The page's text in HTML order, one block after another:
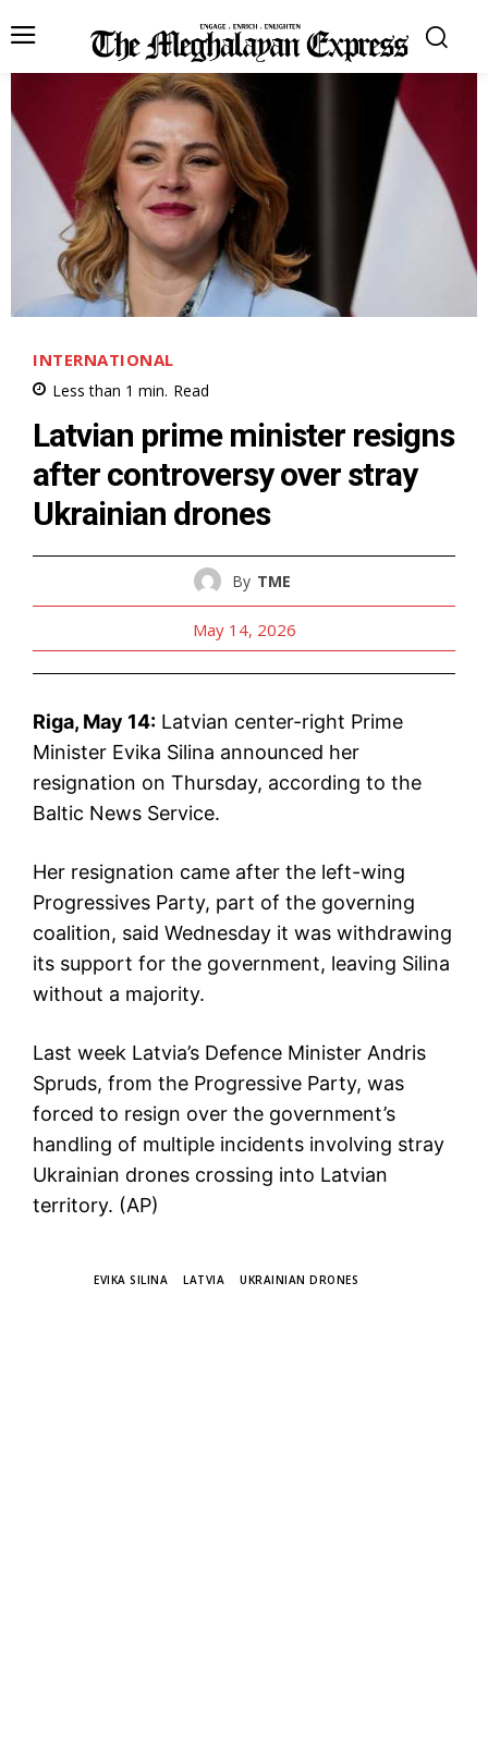
INTERNATIONAL
Less than 1 min. Read
Latvian prime minister resigns
after controversy over stray
Ukrainian drones
By TME
May 14, 2026
Riga, May 14: Latvian center-right Prime
Minister Evika Silina announced her
resignation on Thursday, according to the
Baltic News Service.
Her resignation came after the left-wing
Progressives Party, part of the governing
coalition, said Wednesday it was withdrawing
its support for the government, leaving Silina
without a majority.
Last week Latvia’s Defence Minister Andris
Spruds, from the Progressive Party, was
forced to resign over the government’s
handling of multiple incidents involving stray
Ukrainian drones crossing into Latvian
territory. (AP)
EVIKA SILINA LATVIA UKRAINIAN DRONES